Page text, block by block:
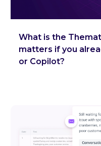
What is the
matters if you
or Copilot?